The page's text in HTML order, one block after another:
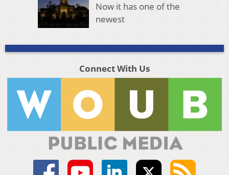
Now it has one of the
newest
Connect With Us